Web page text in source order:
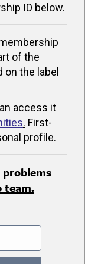
ID below.
of the
on the label
access it
. First-
profile.
team.